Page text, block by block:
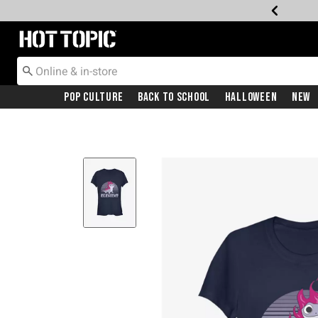
Redirect to Hot Topic Home Page
Pop Culture Back To School Halloween New